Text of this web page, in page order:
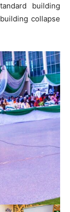
building
collapse